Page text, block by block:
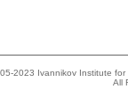
2023 Ivannikov Institute
All